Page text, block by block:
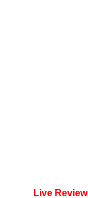
Live Review